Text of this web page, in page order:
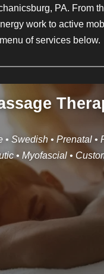
PA. From
work to active
of services below.
• Swedish • Prenatal •
• Myofascial •